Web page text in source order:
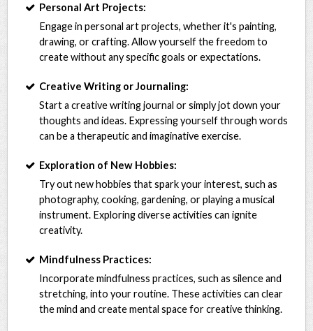
Personal Art Projects:
Engage in personal art projects, whether it's painting,
drawing, or crafting. Allow yourself the freedom to
create without any specific goals or expectations.
Creative Writing or Journaling:
Start a creative writing journal or simply jot down your
thoughts and ideas. Expressing yourself through words
can be a therapeutic and imaginative exercise.
Exploration of New Hobbies:
Try out new hobbies that spark your interest, such as
photography, cooking, gardening, or playing a musical
instrument. Exploring diverse activities can ignite
creativity.
Mindfulness Practices:
Incorporate mindfulness practices, such as silence and
stretching, into your routine. These activities can clear
the mind and create mental space for creative thinking.